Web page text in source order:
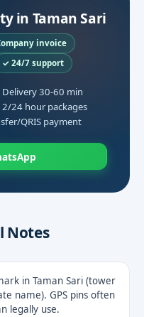
in Taman Sari
invoice
✓ 24/7 support
Delivery 30-60 min
24 hour packages
QRIS payment
Notes
in Taman Sari (tower
name). GPS pins often
legally use.